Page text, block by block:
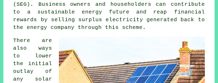
(SEG). Business owners and householders can contribute
to a
sustainable energy future and reap financial
rewards by selling surplus electricity generated back to
the energy company through this scheme.
There are
also ways
to lower
the initial
outlay of
any solar